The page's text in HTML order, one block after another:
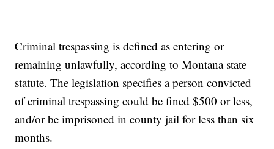
Criminal trespassing is defined as entering or
remaining unlawfully, according to Montana state
statute. The legislation specifies a person convicted
of criminal trespassing could be fined $500 or less,
and/or be imprisoned in county jail for less than six
months.